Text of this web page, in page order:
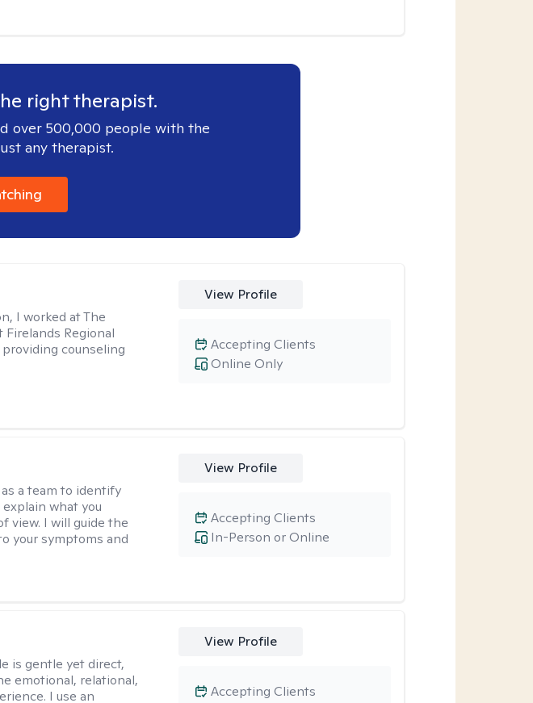
right therapist.
over 500,000 people with the
any therapist.
I worked at The
Regional
counseling
View Profile
Online Only
Accepting Clients
a team to identify
what you
view. I will guide the
your symptoms and
View Profile
In-Person or Online
Accepting Clients
is gentle yet direct,
emotional, relational,
I use an
View Profile
Accepting Clients